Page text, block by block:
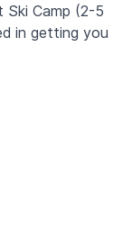
Ski Camp (2-5
in getting you